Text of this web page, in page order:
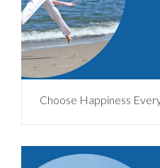
Choose Happiness